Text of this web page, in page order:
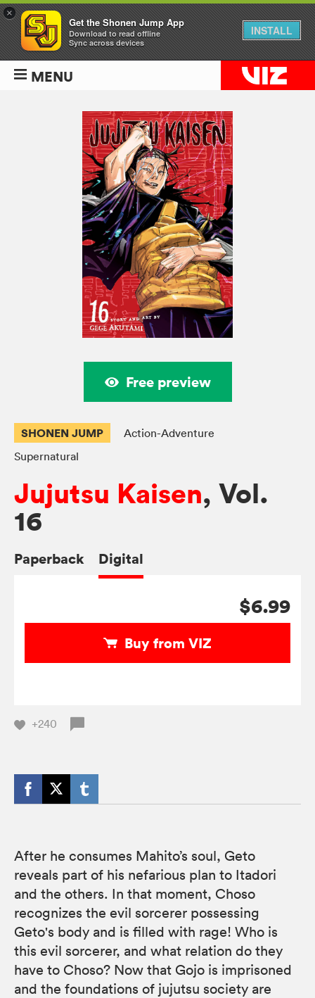
MENU
Free preview
SHONEN JUMP
Action-Adventure
Supernatural
Jujutsu Kaisen, Vol.
16
Paperback Digital
$6.99
Buy from VIZ
+240
After he consumes Mahito’s soul, Geto
reveals part of his nefarious plan to Itadori
and the others. In that moment, Choso
recognizes the evil sorcerer possessing
Geto's body and is filled with rage! Who is
this evil sorcerer, and what relation do they
have to Choso? Now that Gojo is imprisoned
and the foundations of jujutsu society are
×
Get the Shonen Jump App
Download to read offline
Sync across devices
INSTALL